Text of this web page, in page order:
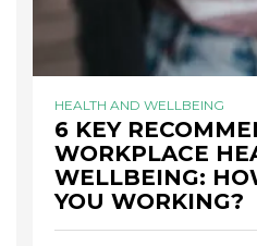
HEALTH AND WELLBEING
6 KEY
WORKPLACE
WELLBEING:
YOU WORKING?